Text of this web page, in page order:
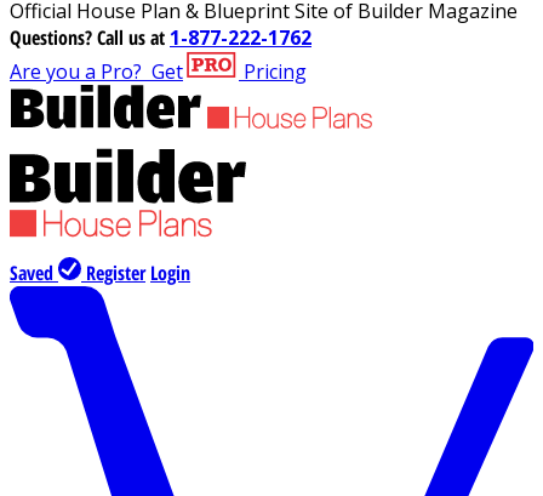
Official House Plan & Blueprint Site of Builder Magazine
Questions?Call us at 1-877-222-1762
Are you a Pro? Get Pricing
Saved Register Login